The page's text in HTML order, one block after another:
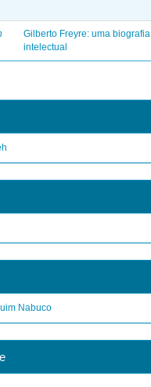
Gilberto Freyre: uma biografia
intelectual
Nabuco